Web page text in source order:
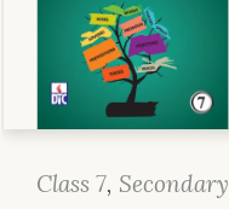
Class 7, Secondary